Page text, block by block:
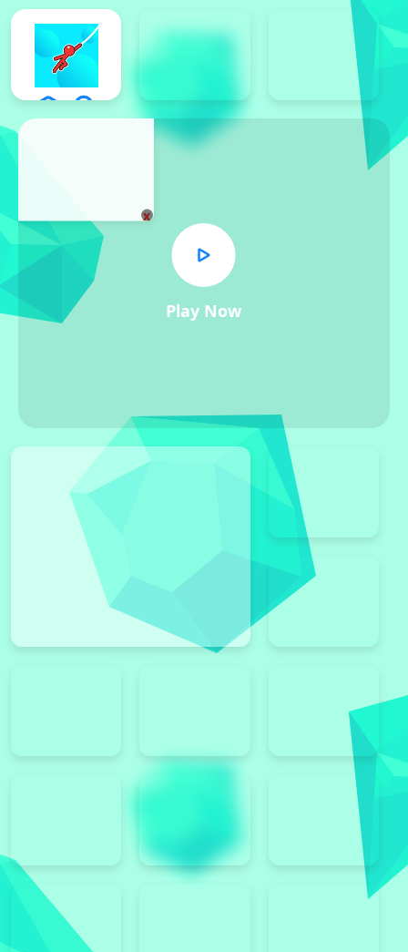
Play Now
x